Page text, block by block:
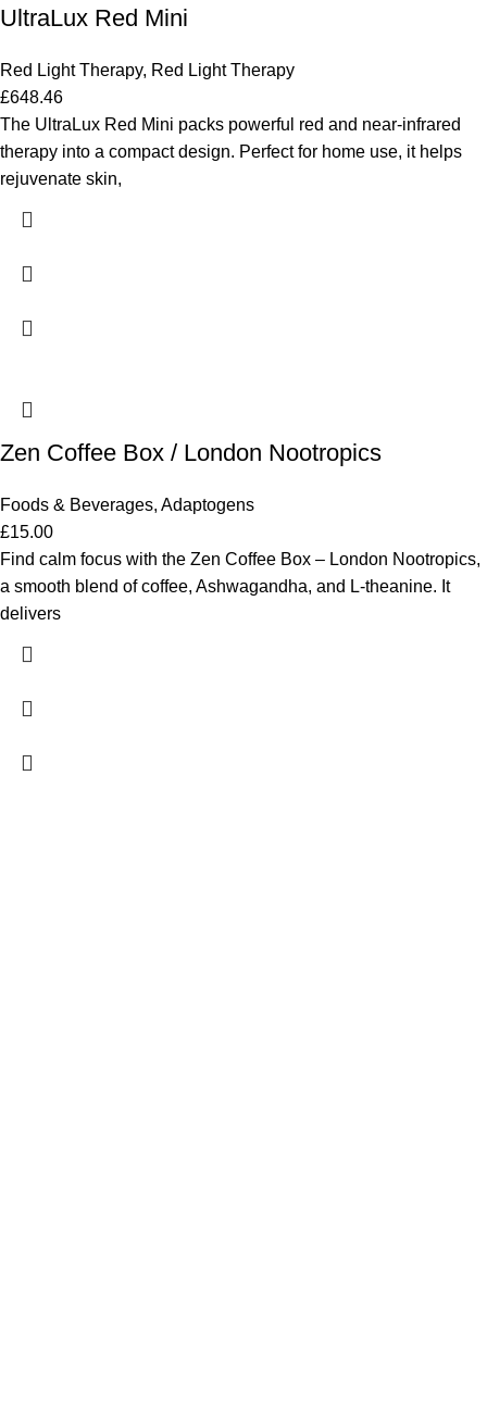
UltraLux Red Mini
Red Light Therapy, Red Light Therapy
£648.46
The UltraLux Red Mini packs powerful red and near-infrared
therapy into a compact design. Perfect for home use, it helps
rejuvenate skin,
Zen Coffee Box / London Nootropics
Foods & Beverages, Adaptogens
£15.00
Find calm focus with the Zen Coffee Box – London Nootropics,
a smooth blend of coffee, Ashwagandha, and L-theanine. It
delivers